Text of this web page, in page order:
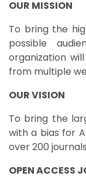
OUR MISSION
To bring the
possible
organization
from multiple
OUR VISION
To bring the
with a bias for
over 200
OPEN ACCESS